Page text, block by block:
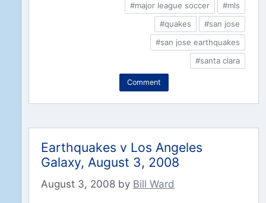
#major league soccer
#mls
#quakes
#san jose
#san jose earthquakes
#santa clara
Comment
Earthquakes v Los Angeles
Galaxy, August 3, 2008
August 3, 2008 by Bill Ward